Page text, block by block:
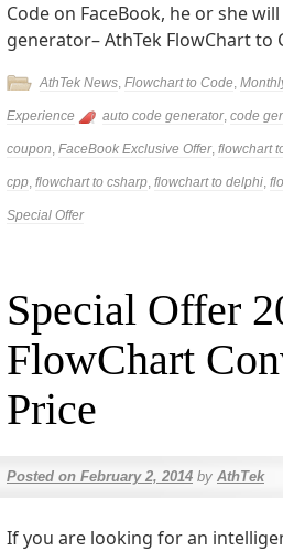
Code on FaceBook, he or she
generator– AthTek FlowChart to
AthTek News, Flowchart to Code,
Experience auto code generator, code
coupon, FaceBook Exclusive Offer, flowchart
cpp, flowchart to csharp, flowchart to delphi,
Special Offer
Special Offer
FlowChart
Price
Posted on February 2, 2014 by AthTek
If you are looking for an